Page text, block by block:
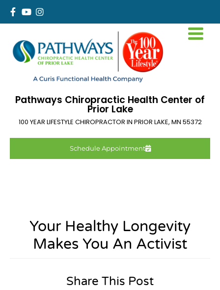
Pathways Chiropractic Health Center of
Prior Lake
100 YEAR LIFESTYLE CHIROPRACTOR IN PRIOR LAKE, MN 55372
Schedule Appointment
Your Healthy Longevity
Makes You An Activist
Share This Post